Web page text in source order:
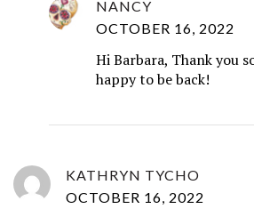
NANCY
OCTOBER 16, 2022
Hi Barbara, Thank you
happy to be back!
KATHRYN TYCHO
OCTOBER 16, 2022